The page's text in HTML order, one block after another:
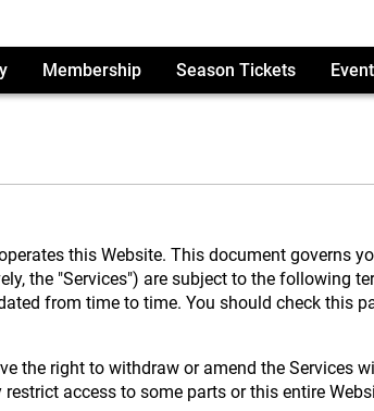
Membership Season Tickets
this Website. This document governs
the "Services") are subject to the following
from time to time. You should check this
the right to withdraw or amend the Services
access to some parts or this entire